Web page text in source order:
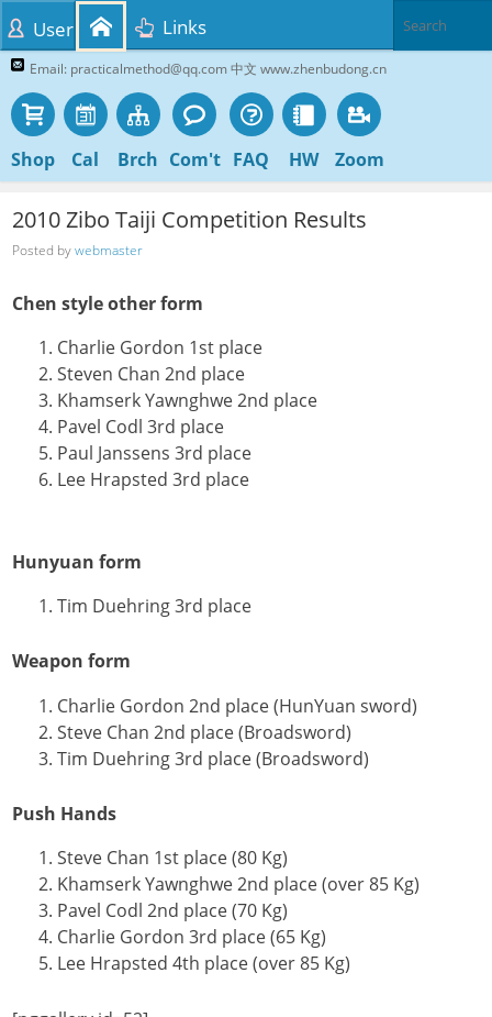
Email: practicalmethod@qq.com 中文 www.zhenbudong.cn
Shop Cal Brch Com't FAQ HW Zoom
User Links
2010 Zibo Taiji Competition Results
Posted bywebmaster
Chen style other form
Charlie Gordon 1st place
Steven Chan 2nd place
Khamserk Yawnghwe 2nd place
Pavel Codl 3rd place
Paul Janssens 3rd place
Lee Hrapsted 3rd place
Hunyuan form
Tim Duehring 3rd place
Weapon form
Charlie Gordon 2nd place (HunYuan sword)
Steve Chan 2nd place (Broadsword)
Tim Duehring 3rd place (Broadsword)
Push Hands
Steve Chan 1st place (80 Kg)
Khamserk Yawnghwe 2nd place (over 85 Kg)
Pavel Codl 2nd place (70 Kg)
Charlie Gordon 3rd place (65 Kg)
Lee Hrapsted 4th place (over 85 Kg)